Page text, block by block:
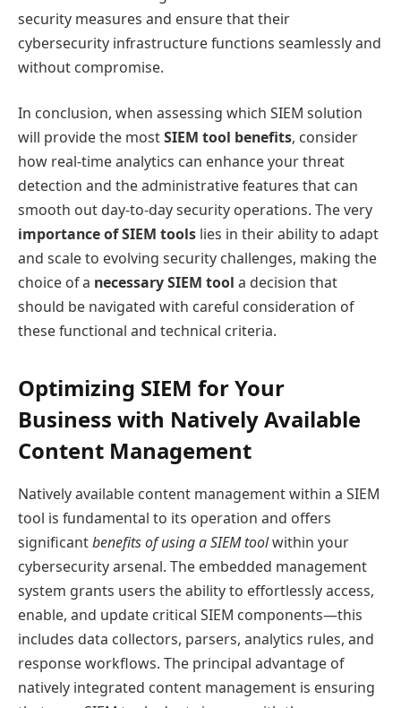
security measures and ensure that their
cybersecurity infrastructure functions seamlessly and
without compromise.
In conclusion, when assessing which SIEM solution
will provide the mostSIEM tool benefits, consider
how real-time analytics can enhance your threat
detection and the administrative features that can
smooth out day-to-day security operations. The very
importance of SIEM tools lies in their ability to adapt
and scale to evolving security challenges, making the
choice of a necessary SIEM tool a decision that
should be navigated with careful consideration of
these functional and technical criteria.
Optimizing SIEM for Your
Business with Natively Available
Content Management
Natively available content management within a SIEM
tool is fundamental to its operation and offers
significantbenefits of using a SIEM toolwithin your
cybersecurity arsenal. The embedded management
system grants users the ability to effortlessly access,
enable, and update critical SIEM components—this
includes data collectors, parsers, analytics rules, and
response workflows. The principal advantage of
natively integrated content management is ensuring